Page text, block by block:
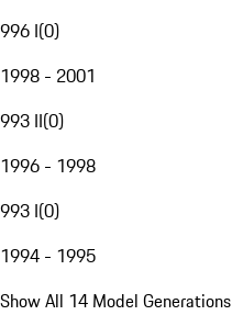
996 I(0)
1998 - 2001
993 II(0)
1996 - 1998
993 I(0)
1994 - 1995
Show All 14 Model Generations